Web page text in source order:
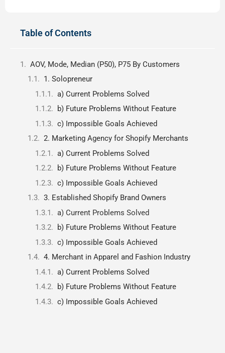
Table of Contents
AOV, Mode, Median (P50), P75 By Customers
1. Solopreneur
a) Current Problems Solved
b) Future Problems Without Feature
c) Impossible Goals Achieved
2. Marketing Agency for Shopify Merchants
a) Current Problems Solved
b) Future Problems Without Feature
c) Impossible Goals Achieved
3. Established Shopify Brand Owners
a) Current Problems Solved
b) Future Problems Without Feature
c) Impossible Goals Achieved
4. Merchant in Apparel and Fashion Industry
a) Current Problems Solved
b) Future Problems Without Feature
c) Impossible Goals Achieved